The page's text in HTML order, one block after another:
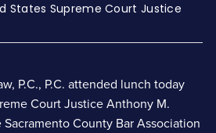
States Supreme Court Justice
P.C., P.C. attended lunch today
Court Justice Anthony M.
County Bar Association